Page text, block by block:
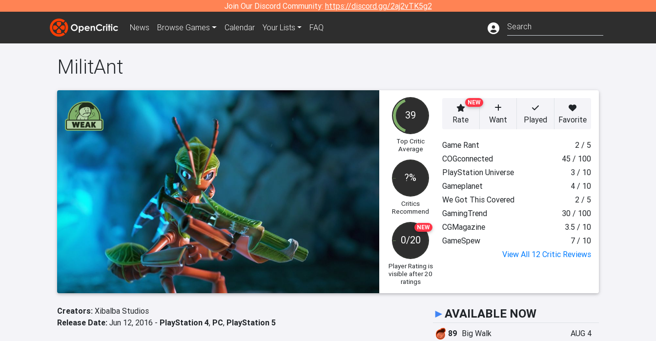
Join Our Discord Community: https://discord.gg/2aj2vTK5g2
News Browse Games Calendar Your Lists FAQ
MilitAnt
39
Top Critic
Average
?%
Critics
Recommend
NEW
0/20
Player Rating is
visible after 20
ratings
NEW
Rate Want Played Favorite
Game Rant
2 / 5
COGconnected
45 / 100
PlayStation Universe
3 / 10
Gameplanet
4 / 10
We Got This Covered
2 / 5
GamingTrend
30 / 100
CGMagazine
3.5 / 10
GameSpew
7 / 10
View All 12 Critic Reviews
Creators: Xibalba Studios
Release Date: Jun 12, 2016 - PlayStation 4, PC, PlayStation 5
►AVAILABLE NOW
89 Big Walk AUG 4